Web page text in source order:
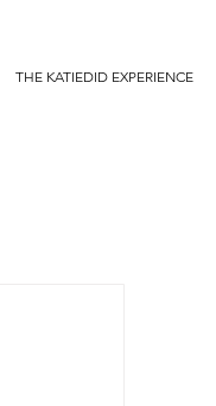
THE KATIEDID EXPERIENCE